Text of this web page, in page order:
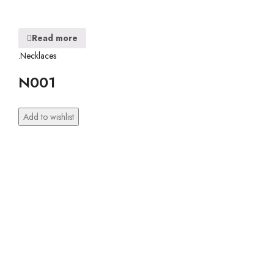
Read more
.Necklaces
N001
Add to wishlist